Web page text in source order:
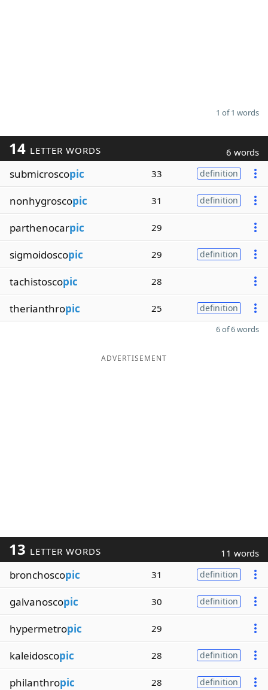
1 of 1 words
14 LETTER WORDS 6 words
submicroscopic 33 definition
nonhygroscopic 31 definition
parthenocarpic 29
sigmoidoscopic 29 definition
tachistoscopic 28
therianthropic 25 definition
6 of 6 words
ADVERTISEMENT
13 LETTER WORDS 11 words
bronchoscopic 31 definition
galvanoscopic 30 definition
hypermetropic 29
kaleidoscopic 28 definition
philanthropic 28 definition